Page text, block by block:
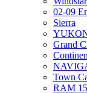
02-09
Sierra
Grand
Town
RAM